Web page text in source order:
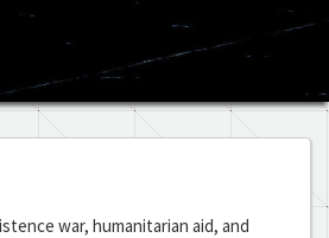
war, humanitarian aid, and